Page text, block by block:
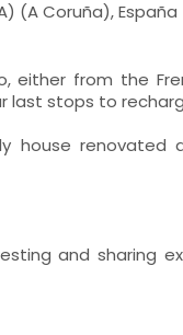
(A Coruña), España
either from the
last stops to
house renovated
and sharing